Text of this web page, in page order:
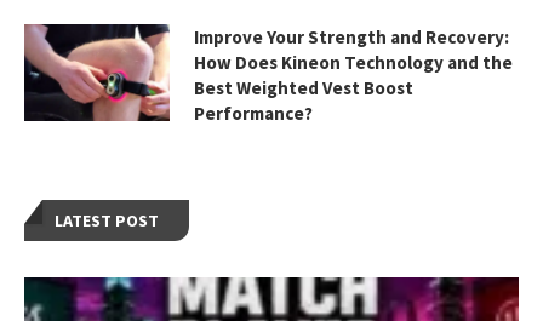
LATEST POST
Improve Your Strength and Recovery:
How Does Kineon Technology and the
Best Weighted Vest Boost
Performance?